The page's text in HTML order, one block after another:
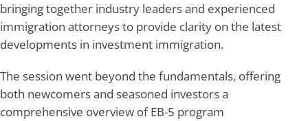
bringing together industry leaders and experienced
immigration attorneys to provide clarity on the latest
developments in investment immigration.
The session went beyond the fundamentals, offering
both newcomers and seasoned investors a
comprehensive overview of EB-5 program